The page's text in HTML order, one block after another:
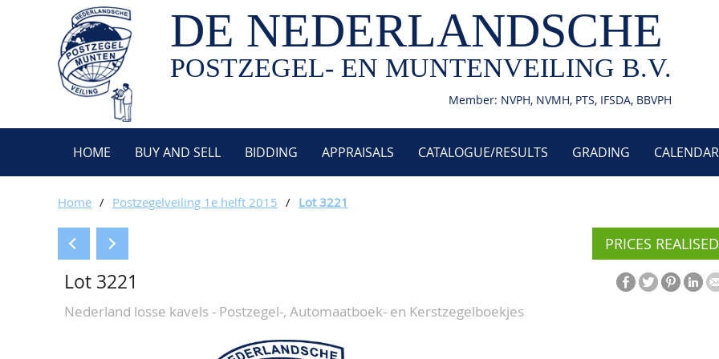
DE NEDERLANDSCHE
POSTZEGEL- EN MUNTENVEILING B.V.
Member: NVPH, NVMH, PTS, IFSDA, BBVPH
HOME BUY AND SELL BIDDING APPRAISALS CATALOGUE/RESULTS GRADING CALENDAR
Home / Postzegelveiling 1e helft 2015 / Lot 3221
PRICES REALISED
Lot 3221
Nederland losse kavels - Postzegel-, Automaatboek- en Kerstzegelboekjes